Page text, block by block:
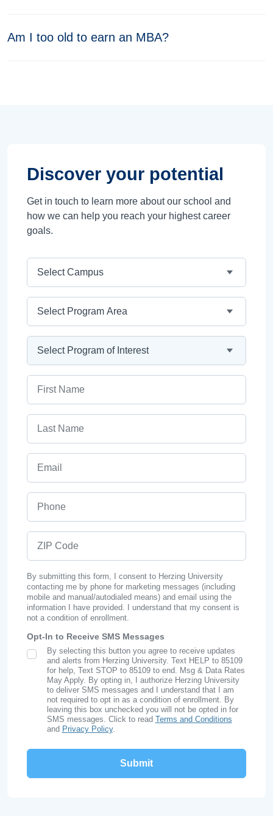
Am I too old to earn an MBA?
Discover your potential
Get in touch to learn more about our school and
how we can help you reach your highest career
goals.
By submitting this form, I consent to Herzing University
contacting me by phone for marketing messages (including
mobile and manual/autodialed means) and email using the
information I have provided. I understand that my consent is
not a condition of enrollment.
Opt-In to Receive SMS Messages
SMS Opt In
By selecting this button you agree to receive updates
and alerts from Herzing University. Text HELP to 85109
for help, Text STOP to 85109 to end. Msg & Data Rates
May Apply. By opting in, I authorize Herzing University
to deliver SMS messages and I understand that I am
not required to opt in as a condition of enrollment. By
leaving this box unchecked you will not be opted in for
SMS messages. Click to read Terms and Conditions
and Privacy Policy.